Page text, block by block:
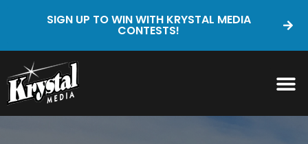
SIGN UP TO WIN WITH KRYSTAL MEDIA
CONTESTS!